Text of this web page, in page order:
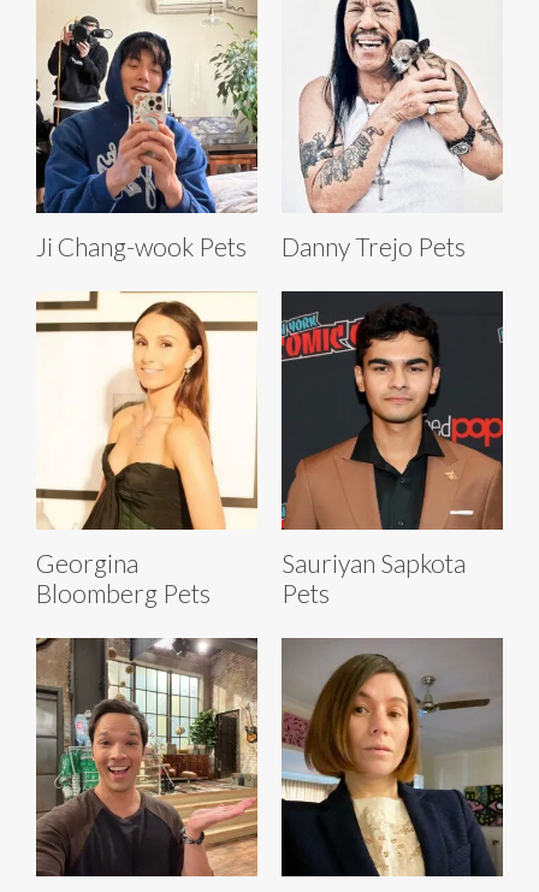
Ji Chang-wook Pets Danny Trejo Pets
Georgina
Bloomberg Pets
Sauriyan Sapkota
Pets